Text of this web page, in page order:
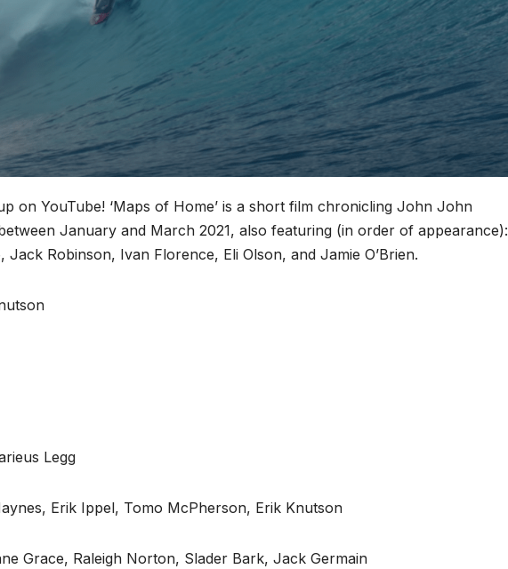
on YouTube! ‘Maps of Home’ is a short film chronicling John John
January and March 2021, also featuring (in order of appearance):
Robinson, Ivan Florence, Eli Olson, and Jamie O’Brien.
Legg
Erik Ippel, Tomo McPherson, Erik Knutson
Grace, Raleigh Norton, Slader Bark, Jack Germain